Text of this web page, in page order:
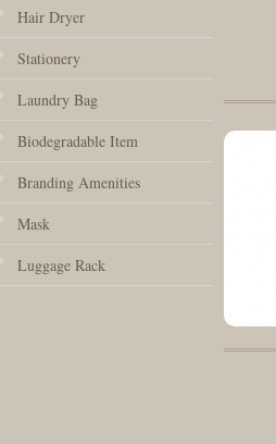
Hair Dryer
Stationery
Laundry Bag
Biodegradable Item
Branding Amenities
Mask
Luggage Rack